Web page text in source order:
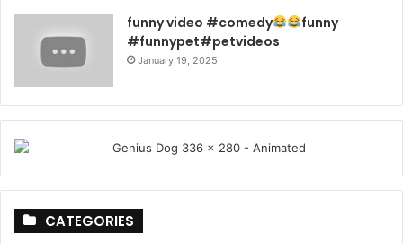
funny video #comedy
funny
#funnypet#petvideos
January 19, 2025
CATEGORIES